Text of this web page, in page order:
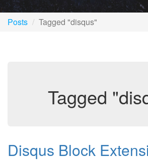
Posts Tagged "disqus"
Tagged
Disqus Block